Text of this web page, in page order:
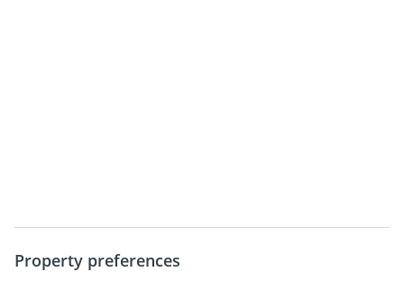
Property preferences